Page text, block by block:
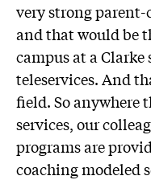
very strong
and that would be
campus at a
teleservices. And
field. So anywhere
services, our
programs are
coaching modeled